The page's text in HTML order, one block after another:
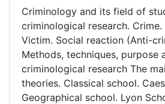
Criminology and its field of
criminological research. Crime.
Victim. Social reaction (Anti-
Methods, techniques, purpose
criminological research The
theories. Classical school.
Geographical school. Lyon